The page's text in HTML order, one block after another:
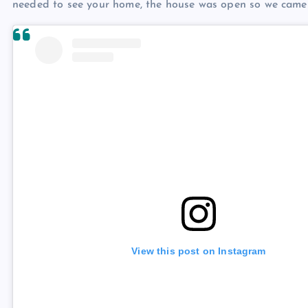
needed to see your home, the house was open so we came
View this post on Instagram